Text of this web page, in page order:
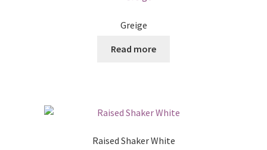
Greige
Read more
Raised Shaker White